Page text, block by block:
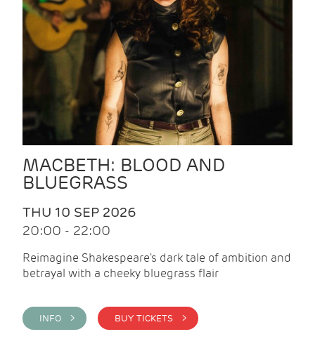
MACBETH: BLOOD AND
BLUEGRASS
THU 10 SEP 2026
20:00 - 22:00
Reimagine Shakespeare's dark tale of ambition and
betrayal with a cheeky bluegrass flair
INFO > BUY TICKETS >